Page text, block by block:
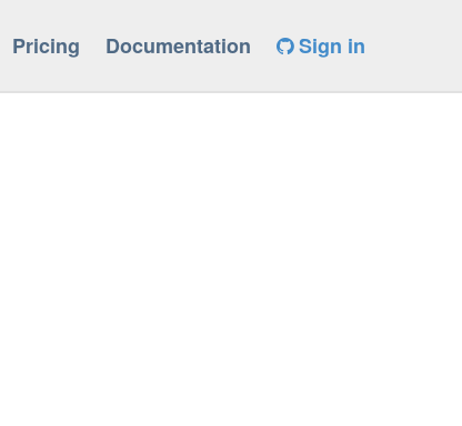
Pricing Documentation Sign in